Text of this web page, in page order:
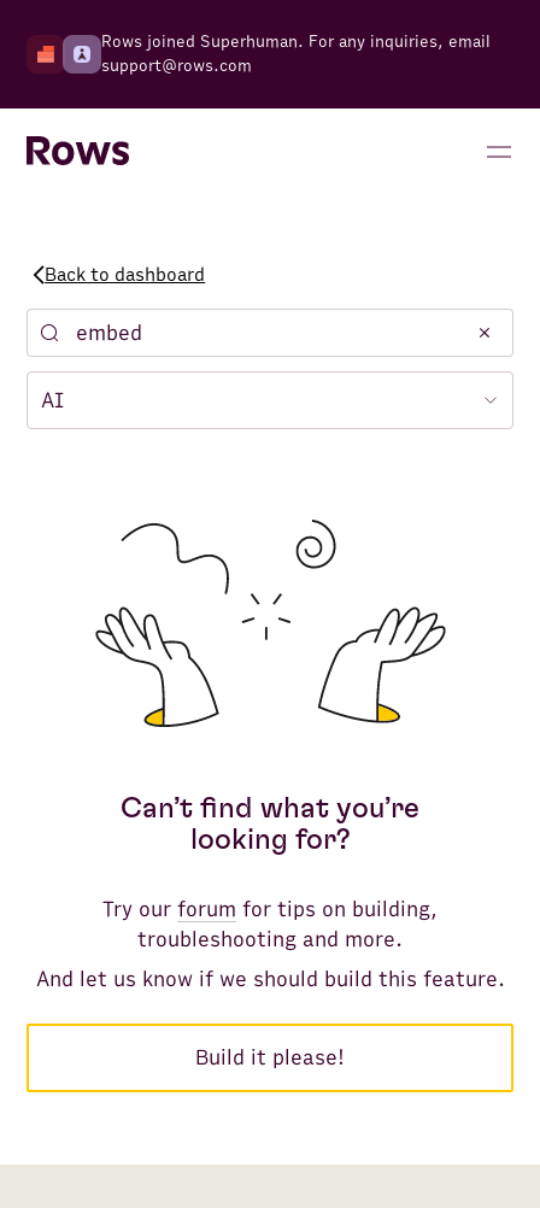
Rows joined Superhuman. For any inquiries, email
support@rows.com
Back to dashboard
Can’t find what you’re
looking for?
Try our forum for tips on building,
troubleshooting and more.
And let us know if we should build this feature.
Build it please!